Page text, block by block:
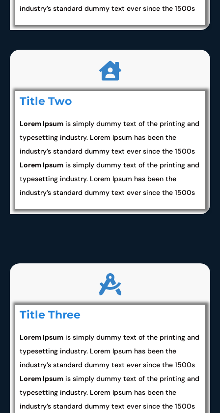
industry’s standard dummy text ever since the 1500s
Title Two
Lorem Ipsum is simply dummy text of the printing and
typesetting industry. Lorem Ipsum has been the
industry’s standard dummy text ever since the 1500s
Lorem Ipsum is simply dummy text of the printing and
typesetting industry. Lorem Ipsum has been the
industry’s standard dummy text ever since the 1500s
Title Three
Lorem Ipsum is simply dummy text of the printing and
typesetting industry. Lorem Ipsum has been the
industry’s standard dummy text ever since the 1500s
Lorem Ipsum is simply dummy text of the printing and
typesetting industry. Lorem Ipsum has been the
industry’s standard dummy text ever since the 1500s